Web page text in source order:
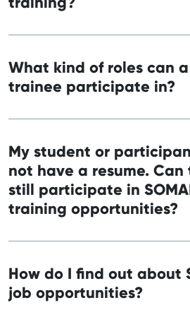
What kind of roles can
trainee participate in?
My student or
not have a resume. Can
still participate in
training opportunities?
How do I find out about
job opportunities?